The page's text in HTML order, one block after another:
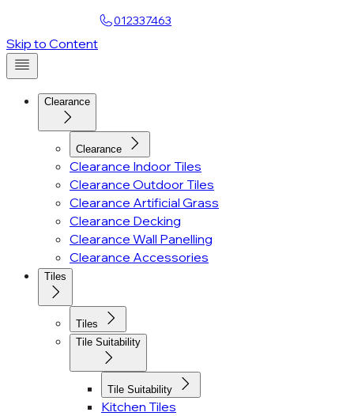
012337463
Skip to Content
Clearance
Clearance
Clearance Indoor Tiles
Clearance Outdoor Tiles
Clearance Artificial Grass
Clearance Decking
Clearance Wall Panelling
Clearance Accessories
Tiles
Tiles
Tile Suitability
Tile Suitability
Kitchen Tiles